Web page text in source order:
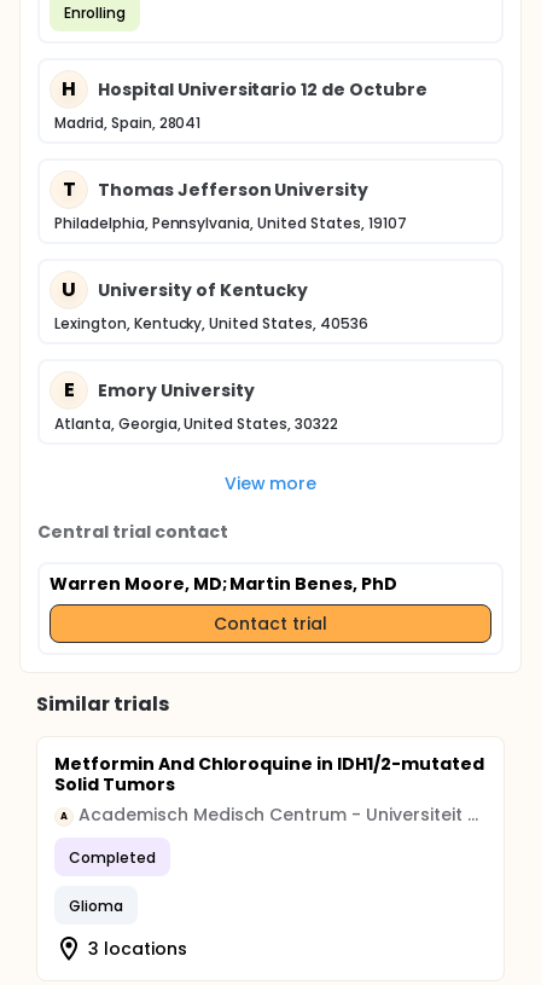
Enrolling
H Hospital Universitario 12 de Octubre
Madrid, Spain, 28041
T Thomas Jefferson University
Philadelphia, Pennsylvania, United States, 19107
U University of Kentucky
Lexington, Kentucky, United States, 40536
E Emory University
Atlanta, Georgia, United States, 30322
View more
Central trial contact
Warren Moore, MD; Martin Benes, PhD
Contact trial
Similar trials
Metformin And Chloroquine in IDH1/2-mutated
Solid Tumors
A Academisch Medisch Centrum - Universiteit van Amsterdam (AMC-UvA)
Completed
Glioma
3 locations